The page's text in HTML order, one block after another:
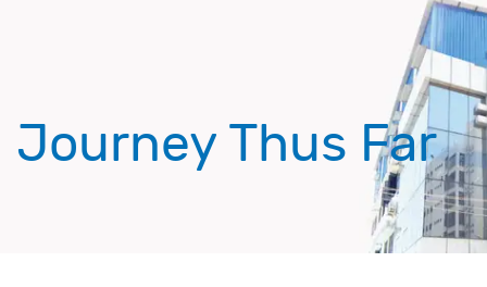
Journey Thus Far